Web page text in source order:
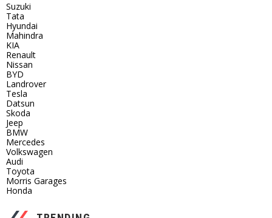
Suzuki
Tata
Hyundai
Mahindra
KIA
Renault
Nissan
BYD
Landrover
Tesla
Datsun
Skoda
Jeep
BMW
Mercedes
Volkswagen
Audi
Toyota
Morris Garages
Honda